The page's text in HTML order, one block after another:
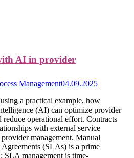
AI in provider
Management04.09.2025
a practical example, how
(AI) can optimize provider
reduce operational effort. Contracts
with external service
management. Manual
(SLAs) is a prime
SLA management is time-